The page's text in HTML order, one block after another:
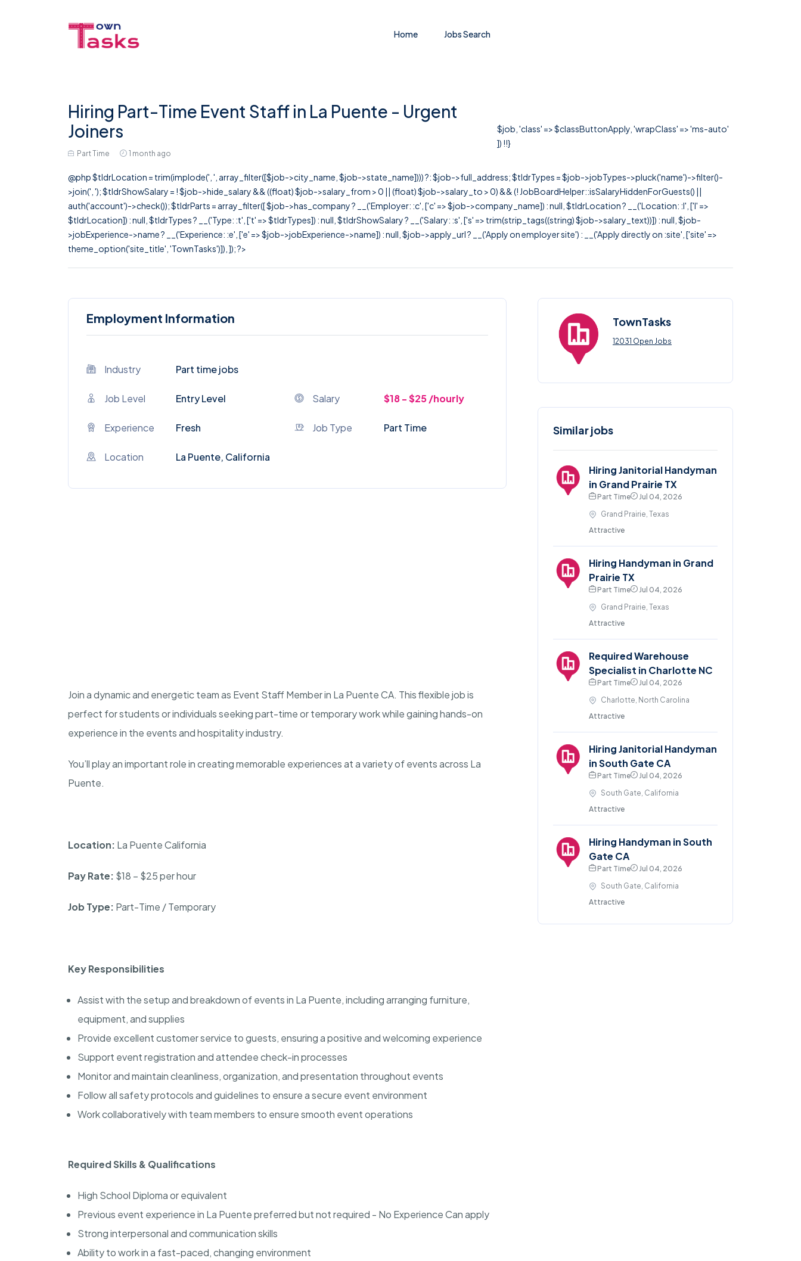
Home Jobs Search
Hiring Part-Time Event Staff in La Puente - Urgent
Joiners
Part Time 1 month ago
$job, 'class' => $classButtonApply, 'wrapClass' => 'ms-auto'
]) !!}
@php $tldrLocation = trim(implode(', ', array_filter([$job->city_name, $job->state_name]))) ?: $job->full_address; $tldrTypes = $job->jobTypes->pluck('name')->filter()-
>join(', '); $tldrShowSalary = ! $job->hide_salary && ((float) $job->salary_from > 0 || (float) $job->salary_to > 0) && (! JobBoardHelper::isSalaryHiddenForGuests() ||
auth('account')->check()); $tldrParts = array_filter([ $job->has_company ? __('Employer: :c', ['c' => $job->company_name]) : null, $tldrLocation ? __('Location: :l', ['l' =>
$tldrLocation]) : null, $tldrTypes ? __('Type: :t', ['t' => $tldrTypes]) : null, $tldrShowSalary ? __('Salary: :s', ['s' => trim(strip_tags((string) $job->salary_text))]) : null, $job-
>jobExperience->name ? __('Experience: :e', ['e' => $job->jobExperience->name]) : null, $job->apply_url ? __('Apply on employer site') : __('Apply directly on :site', ['site' =>
theme_option('site_title', 'TownTasks')]), ]); ?>
Employment Information
Industry Part time jobs
Job Level Entry Level Salary $18 - $25 /hourly
Experience Fresh Job Type Part Time
Location La Puente, California
Join a dynamic and energetic team as Event Staff Member in La Puente CA. This flexible job is
perfect for students or individuals seeking part-time or temporary work while gaining hands-on
experience in the events and hospitality industry.
You’ll play an important role in creating memorable experiences at a variety of events across La
Puente.
Location: La Puente California
Pay Rate: $18 – $25 per hour
Job Type: Part-Time / Temporary
Key Responsibilities
Assist with the setup and breakdown of events in La Puente, including arranging furniture,
equipment, and supplies
Provide excellent customer service to guests, ensuring a positive and welcoming experience
Support event registration and attendee check-in processes
Monitor and maintain cleanliness, organization, and presentation throughout events
Follow all safety protocols and guidelines to ensure a secure event environment
Work collaboratively with team members to ensure smooth event operations
Required Skills & Qualifications
High School Diploma or equivalent
Previous event experience in La Puente preferred but not required - No Experience Can apply
Strong interpersonal and communication skills
Ability to work in a fast-paced, changing environment
TownTasks
12031 Open Jobs
Similar jobs
Hiring Janitorial Handyman
in Grand Prairie TX
Part Time
Jul 04, 2026
Grand Prairie, Texas
Attractive
Hiring Handyman in Grand
Prairie TX
Part Time
Jul 04, 2026
Grand Prairie, Texas
Attractive
Required Warehouse
Specialist in Charlotte NC
Part Time
Jul 04, 2026
Charlotte, North Carolina
Attractive
Hiring Janitorial Handyman
in South Gate CA
Part Time
Jul 04, 2026
South Gate, California
Attractive
Hiring Handyman in South
Gate CA
Part Time
Jul 04, 2026
South Gate, California
Attractive